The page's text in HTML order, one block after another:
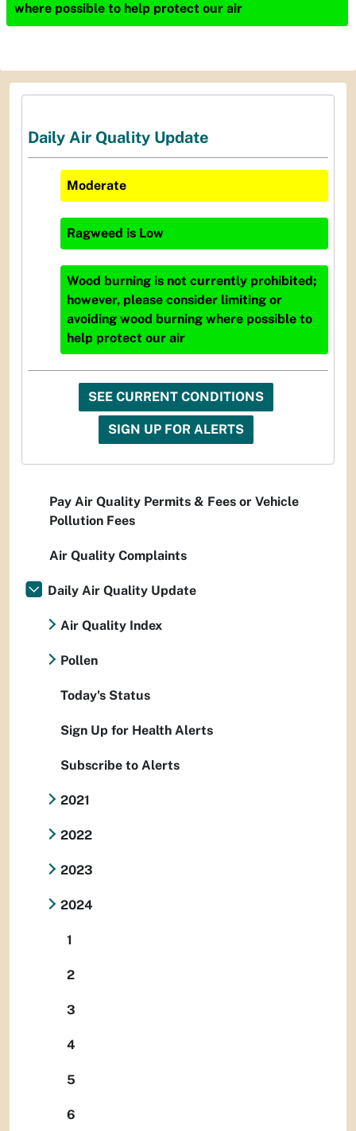
where possible to help protect our air
Daily Air Quality Update
Moderate
Ragweed is Low
Wood burning is not currently prohibited;
however, please consider limiting or
avoiding wood burning where possible to
help protect our air
SEE CURRENT CONDITIONS
SIGN UP FOR ALERTS
Pay Air Quality Permits & Fees or Vehicle
Pollution Fees
Air Quality Complaints
Daily Air Quality Update
Air Quality Index
Pollen
Today's Status
Sign Up for Health Alerts
Subscribe to Alerts
2021
2022
2023
2024
1
2
3
4
5
6